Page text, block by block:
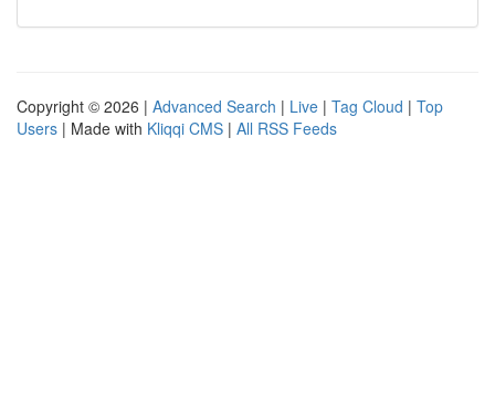
Copyright © 2026 | Advanced Search | Live | Tag Cloud | Top
Users | Made with Kliqqi CMS | All RSS Feeds